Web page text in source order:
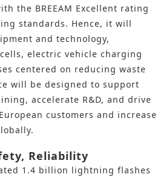
the BREEAM Excellent rating
standards. Hence, it will
and technology,
electric vehicle charging
centered on reducing waste
will be designed to support
accelerate R&D, and drive
customers and increase
Reliability
1.4 billion lightning flashes